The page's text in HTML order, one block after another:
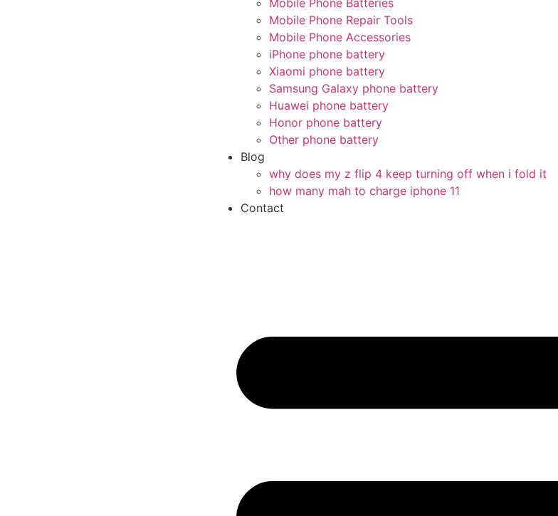
Mobile Phone Batteries
Mobile Phone Repair Tools
Mobile Phone Accessories
iPhone phone battery
Xiaomi phone battery
Samsung Galaxy phone battery
Huawei phone battery
Honor phone battery
Other phone battery
Blog
why does my z flip 4 keep turning off when i fold it
how many mah to charge iphone 11
Contact